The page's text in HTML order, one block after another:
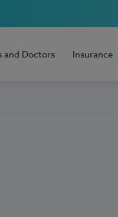
and Doctors Insurance